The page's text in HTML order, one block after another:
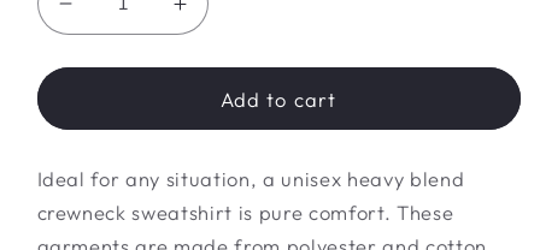
Decrease
quantity
for
Sweatshirt
Increase
quantity
for
hallowqueen
Sweatshirt
Add to cart
Ideal for any situation, a unisex heavy blend
crewneck sweatshirt is pure comfort. These